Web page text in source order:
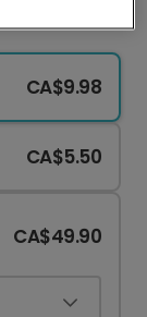
CA$9.98
CA$5.50
CA$49.90